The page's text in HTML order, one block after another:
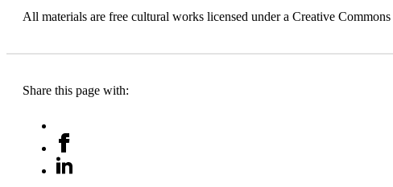
All materials are free cultural works licensed under a Creative Commons
Share this page with: